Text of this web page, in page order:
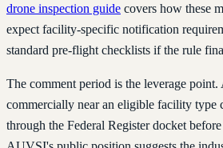
drone inspection guide covers how these
expect facility-specific notification
standard pre-flight checklists if the rule
The comment period is the leverage
commercially near an eligible facility type
through the Federal Register docket